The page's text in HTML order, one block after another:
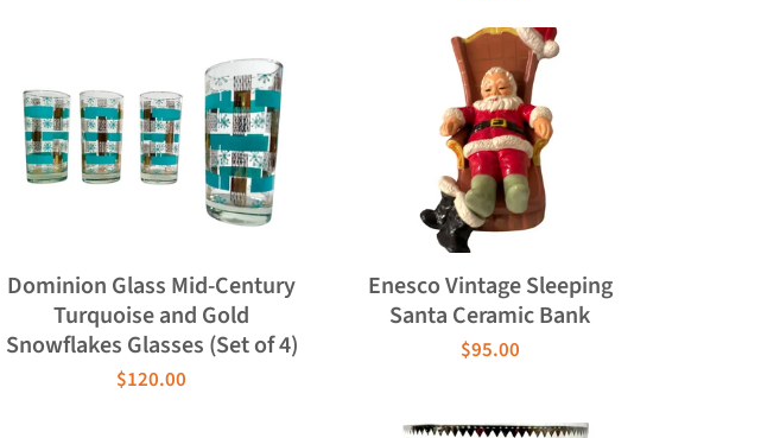
Dominion Glass Mid-Century
Turquoise and Gold
Snowflakes Glasses (Set of 4)
$120.00
Enesco Vintage Sleeping
Santa Ceramic Bank
$95.00